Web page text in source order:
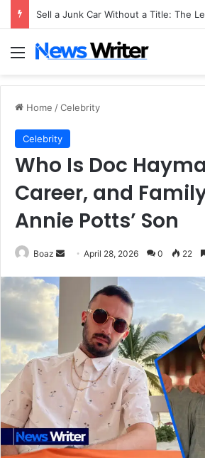
Menu
Home /Celebrity
Celebrity
Who Is Doc
Career, and
Annie Potts’ Son
Boaz
Send April 28, 2026 0 22